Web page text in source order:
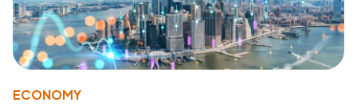
ECONOMY